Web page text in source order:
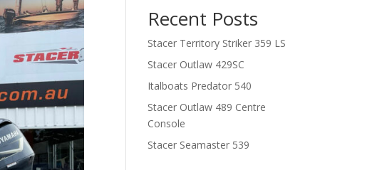
Recent Posts
Stacer Territory Striker 359 LS
Stacer Outlaw 429SC
Italboats Predator 540
Stacer Outlaw 489 Centre
Console
Stacer Seamaster 539